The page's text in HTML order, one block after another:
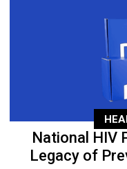
National HIV
Legacy of